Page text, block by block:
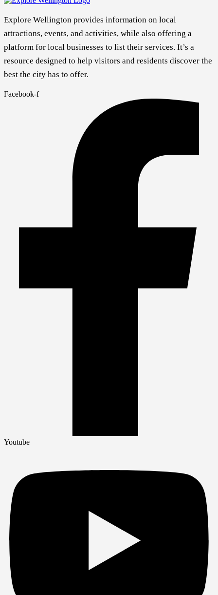
Explore Wellington provides information on local
attractions, events, and activities, while also offering a
platform for local businesses to list their services. It’s a
resource designed to help visitors and residents discover the
best the city has to offer.
Facebook-f
Youtube